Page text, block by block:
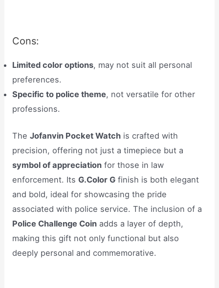
Cons:
Limited color options, may not suit all personal
preferences.
Specific to police theme, not versatile for other
professions.
TheJofanvin Pocket Watch is crafted with
precision, offering not just a timepiece but a
symbol of appreciation for those in law
enforcement. Its G.Color G finish is both elegant
and bold, ideal for showcasing the pride
associated with police service. The inclusion of a
Police Challenge Coin adds a layer of depth,
making this gift not only functional but also
deeply personal and commemorative.